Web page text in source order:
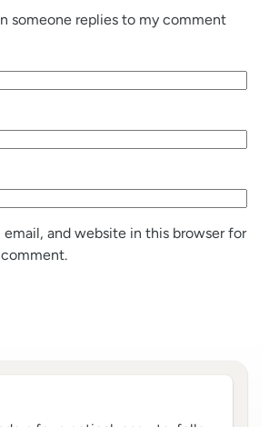
someone replies to my comment
email, and website in this browser for